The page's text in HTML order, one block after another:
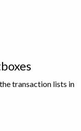
transaction lists in